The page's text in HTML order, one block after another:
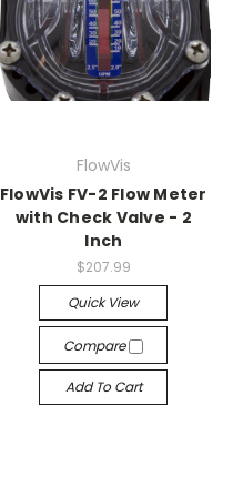
FlowVis
FlowVis FV-2 Flow Meter
with Check Valve - 2
Inch
$207.99
Quick View
Compare
Add To Cart